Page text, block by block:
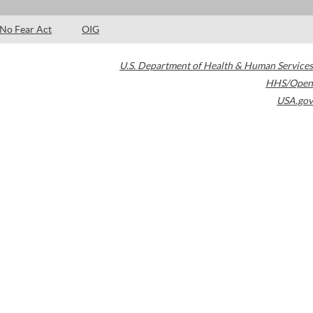
No Fear Act OIG
U.S. Department of Health & Human Services
HHS/Open
USA.gov